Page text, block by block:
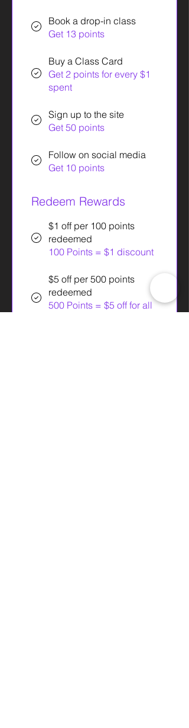
Book a drop-in class
Get 13 points
Buy a Class Card
Get 2 points for every $1
spent
Sign up to the site
Get 50 points
Follow on social media
Get 10 points
Redeem Rewards
$1 off per 100 points
redeemed
100 Points = $1 discount
$5 off per 500 points
redeemed
500 Points = $5 off for all